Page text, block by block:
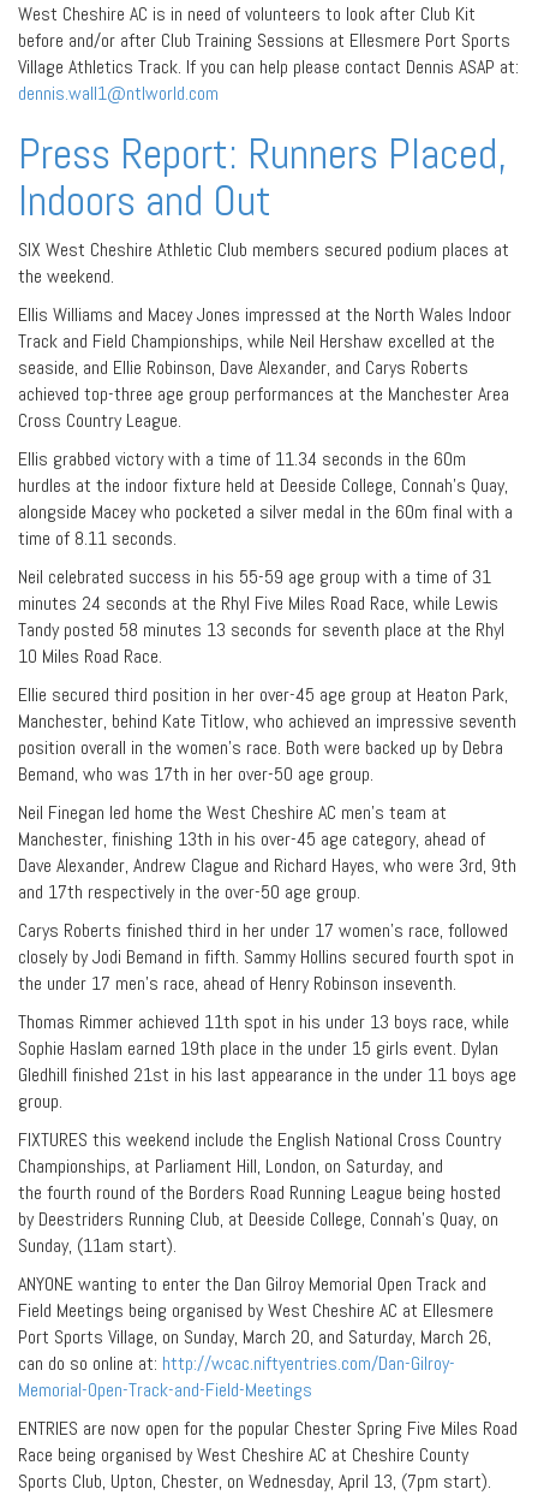
West Cheshire AC is in need of volunteers to look after Club Kit
before and/or after Club Training Sessions at Ellesmere Port Sports
Village Athletics Track. If you can help please contact Dennis ASAP at:
dennis.wall1@ntlworld.com
Press Report: Runners Placed,
Indoors and Out
SIX West Cheshire Athletic Club members secured podium places at
the weekend.
Ellis Williams and Macey Jones impressed at the North Wales Indoor
Track and Field Championships, while Neil Hershaw excelled at the
seaside, and Ellie Robinson, Dave Alexander, and Carys Roberts
achieved top-three age group performances at the Manchester Area
Cross Country League.
Ellis grabbed victory with a time of 11.34 seconds in the 60m
hurdles at the indoor fixture held at Deeside College, Connah’s Quay,
alongside Macey who pocketed a silver medal in the 60m final with a
time of 8.11 seconds.
Neil celebrated success in his 55-59 age group with a time of 31
minutes 24 seconds at the Rhyl Five Miles Road Race, while Lewis
Tandy posted 58 minutes 13 seconds for seventh place at the Rhyl
10 Miles Road Race.
Ellie secured third position in her over-45 age group at Heaton Park,
Manchester, behind Kate Titlow, who achieved an impressive seventh
position overall in the women’s race. Both were backed up by Debra
Bemand, who was 17th in her over-50 age group.
Neil Finegan led home the West Cheshire AC men’s team at
Manchester, finishing 13th in his over-45 age category, ahead of
Dave Alexander, Andrew Clague and Richard Hayes, who were 3rd, 9th
and 17th respectively in the over-50 age group.
Carys Roberts finished third in her under 17 women’s race, followed
closely by Jodi Bemand in fifth. Sammy Hollins secured fourth spot in
the under 17 men’s race, ahead of Henry Robinson inseventh.
Thomas Rimmer achieved 11th spot in his under 13 boys race, while
Sophie Haslam earned 19th place in the under 15 girls event. Dylan
Gledhill finished 21st in his last appearance in the under 11 boys age
group.
FIXTURES this weekend include the English National Cross Country
Championships, at Parliament Hill, London, on Saturday, and
the fourth round of the Borders Road Running League being hosted
by Deestriders Running Club, at Deeside College, Connah’s Quay, on
Sunday, (11am start).
ANYONE wanting to enter the Dan Gilroy Memorial Open Track and
Field Meetings being organised by West Cheshire AC at Ellesmere
Port Sports Village, on Sunday, March 20, and Saturday, March 26,
can do so online at: http://wcac.niftyentries.com/Dan-Gilroy-
Memorial-Open-Track-and-Field-Meetings
ENTRIES are now open for the popular Chester Spring Five Miles Road
Race being organised by West Cheshire AC at Cheshire County
Sports Club, Upton, Chester, on Wednesday, April 13, (7pm start).